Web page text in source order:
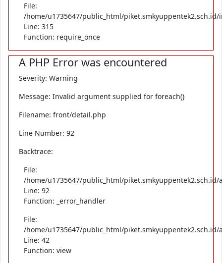
File:
/home/u1735647/public_html/piket.smkyuppentek2.sch.id/
Line: 315
Function: require_once
A PHP Error was encountered
Severity: Warning
Message: Invalid argument supplied for foreach()
Filename: front/detail.php
Line Number: 92
Backtrace:
File:
/home/u1735647/public_html/
Line: 92
Function: _error_handler
File:
/home/u1735647/public_html/
Line: 42
Function: view